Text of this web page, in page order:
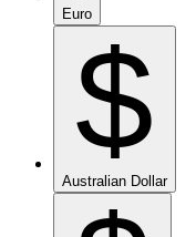
Euro
$
Australian Dollar